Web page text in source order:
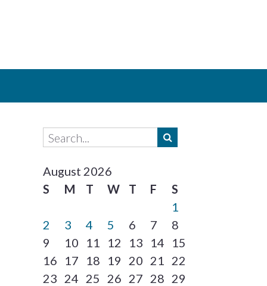
August 2026
S
M T W T F
S
1
2
3 4 5 6 7
8
9
10 11 12 13 14
15
16
17 18 19 20 21 22
23 24 25 26 27 28 29